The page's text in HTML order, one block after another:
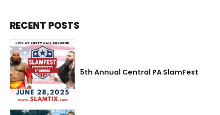
RECENT POSTS
5th Annual Central PA SlamFest